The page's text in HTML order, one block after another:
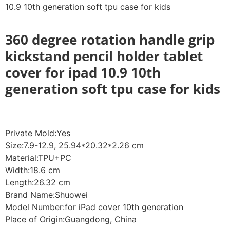
10.9 10th generation soft tpu case for kids
360 degree rotation handle grip
kickstand pencil holder tablet
cover for ipad 10.9 10th
generation soft tpu case for kids
Private Mold:Yes
Size:7.9-12.9, 25.94*20.32*2.26 cm
Material:TPU+PC
Width:18.6 cm
Length:26.32 cm
Brand Name:Shuowei
Model Number:for iPad cover 10th generation
Place of Origin:Guangdong, China